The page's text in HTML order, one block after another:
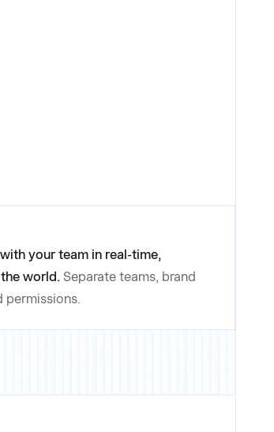
your team in real-time,
world. Separate teams, brand
permissions.